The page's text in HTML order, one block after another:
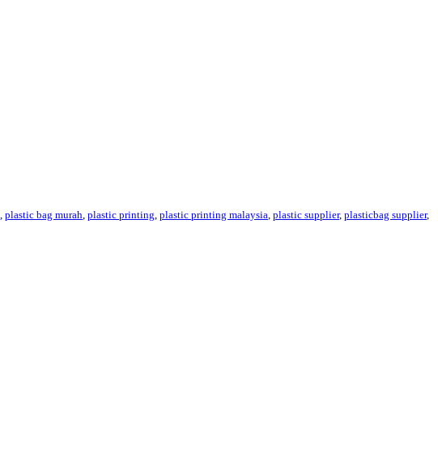
plastic bag murah plastic printing plastic printing malaysia plastic supplier, plasticbag supplier,